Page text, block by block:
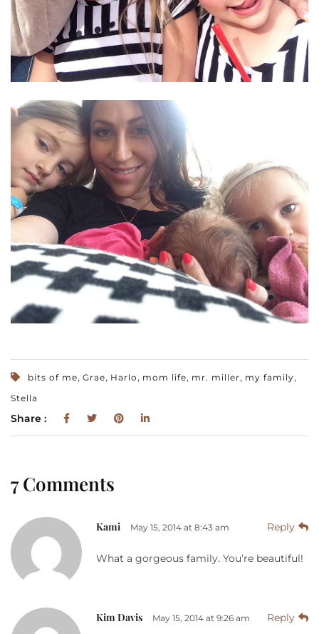
bits of me, Grae, Harlo, mom life, mr. miller, my family,
Stella
Share :
7 Comments
Kami May 15, 2014 at 8:43 am Reply
What a gorgeous family. You’re beautiful!
Kim Davis May 15, 2014 at 9:26 am Reply